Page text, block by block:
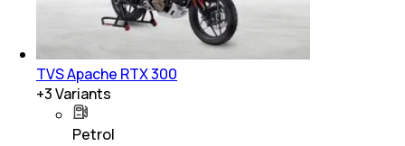
TVS Apache RTX 300
+3Variants
Petrol